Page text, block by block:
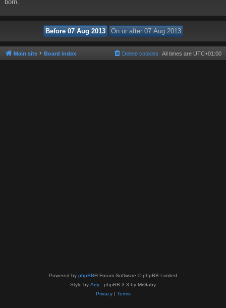
born.
Main site Board index All times are UTC+01:00
Delete cookies
Powered by phpBB® Forum Software © phpBB Limited
Style by Arty - phpBB 3.3 by MrGaby
Privacy| Terms